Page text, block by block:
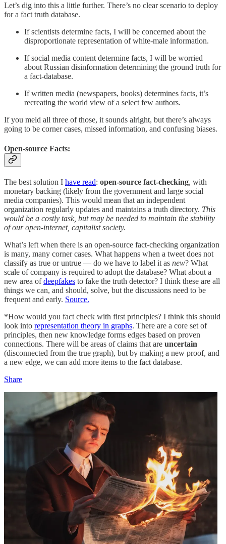
Let’s dig into this a little further. There’s no clear scenario to deploy
for a fact truth database.
If scientists determine facts, I will be concerned about the
disproportionate representation of white-male information.
If social media content determine facts, I will be worried
about Russian disinformation determining the ground truth for
a fact-database.
If written media (newspapers, books) determines facts, it’s
recreating the world view of a select few authors.
If you meld all three of those, it sounds alright, but there’s always
going to be corner cases, missed information, and confusing biases.
Open-source Facts:
The best solution I have read: open-source fact-checking, with
monetary backing (likely from the government and large social
media companies). This would mean that an independent
organization regularly updates and maintains a truth directory. This
would be a costly task, but may be needed to maintain the stability
of our open-internet, capitalist society.
What’s left when there is an open-source fact-checking organization
is many, many corner cases. What happens when a tweet does not
classify as true or untrue — do we have to label it as new? What
scale of company is required to adopt the database? What about a
new area ofdeepfakes to fake the truth detector? I think these are all
things we can, and should, solve, but the discussions need to be
frequent and early. Source.
*How would you fact check with first principles? I think this should
look into representation theory in graphs. There are a core set of
principles, then new knowledge forms edges based on proven
connections. There will be areas of claims that are uncertain
(disconnected from the true graph), but by making a new proof, and
a new edge, we can add more items to the fact database.
Share